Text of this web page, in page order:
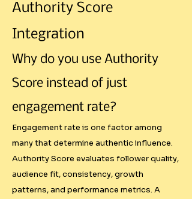
influence through five
measurable factors:
- Follower Quality: Geographic
and demographic fit with target
- Engagement Effectiveness: How
well content resonates beyond
basic likes
- Consistency: Regular posting
patterns that algorithms favor
- Growth Trajectory: Sustainable
Authority Score
Integration
Why do you use Authority
Score instead of just
engagement rate?
Engagement rate is one factor among
many that determine authentic influence.
Authority Score evaluates follower quality,
audience fit, consistency, growth
patterns, and performance metrics. A